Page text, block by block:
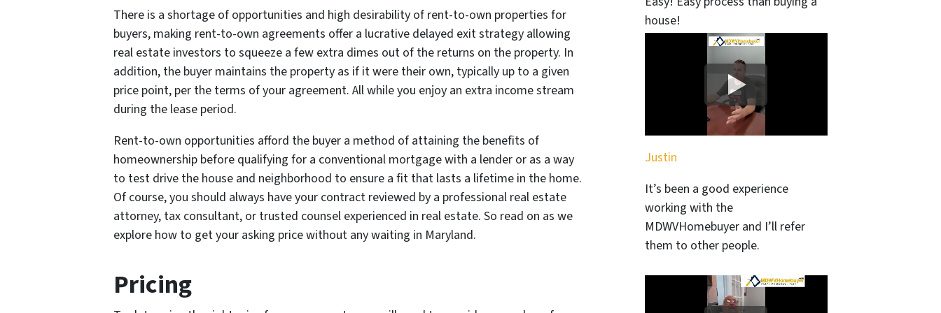
There is a shortage of opportunities and high desirability of rent-to-own properties for
buyers, making rent-to-own agreements offer a lucrative delayed exit strategy allowing
real estate investors to squeeze a few extra dimes out of the returns on the property. In
addition, the buyer maintains the property as if it were their own, typically up to a given
price point, per the terms of your agreement. All while you enjoy an extra income stream
during the lease period.
Rent-to-own opportunities afford the buyer a method of attaining the benefits of
homeownership before qualifying for a conventional mortgage with a lender or as a way
to test drive the house and neighborhood to ensure a fit that lasts a lifetime in the home.
Of course, you should always have your contract reviewed by a professional real estate
attorney, tax consultant, or trusted counsel experienced in real estate. So read on as we
explore how to get your asking price without any waiting in Maryland.
Pricing
house!
Justin
It’s been a good experience
working with the
MDWVHomebuyer and I’ll refer
them to other people.